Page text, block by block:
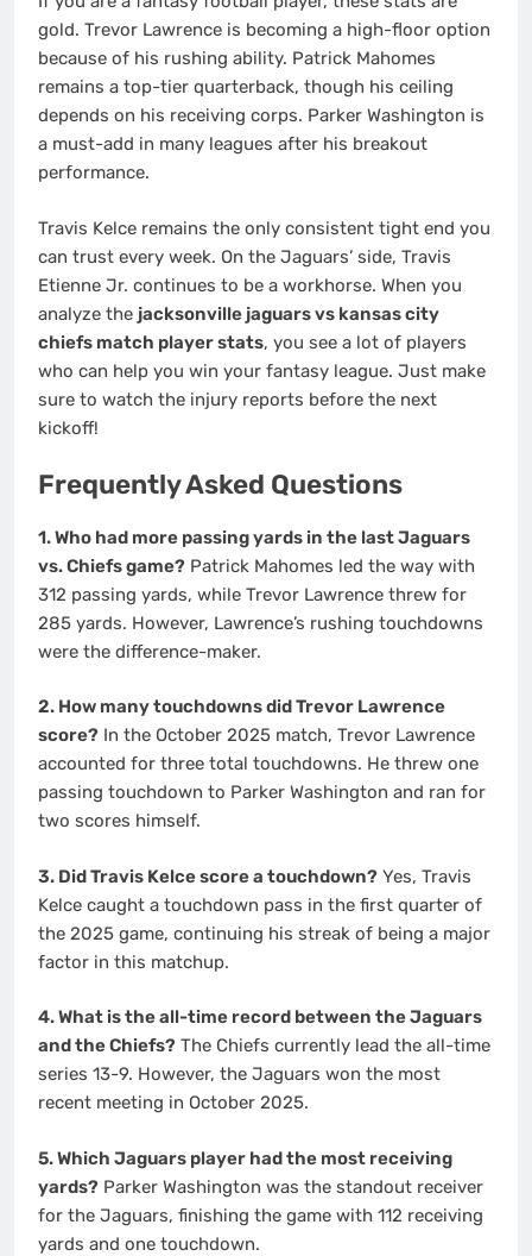
gold. Trevor Lawrence is becoming a high-floor option
because of his rushing ability. Patrick Mahomes
remains a top-tier quarterback, though his ceiling
depends on his receiving corps. Parker Washington is
a must-add in many leagues after his breakout
performance.
Travis Kelce remains the only consistent tight end you
can trust every week. On the Jaguars’ side, Travis
Etienne Jr. continues to be a workhorse. When you
analyze the jacksonville jaguars vs kansas city
chiefs match player stats, you see a lot of players
who can help you win your fantasy league. Just make
sure to watch the injury reports before the next
kickoff!
Frequently Asked Questions
1. Who had more passing yards in the last Jaguars
vs. Chiefs game? Patrick Mahomes led the way with
312 passing yards, while Trevor Lawrence threw for
285 yards. However, Lawrence’s rushing touchdowns
were the difference-maker.
2. How many touchdowns did Trevor Lawrence
score? In the October 2025 match, Trevor Lawrence
accounted for three total touchdowns. He threw one
passing touchdown to Parker Washington and ran for
two scores himself.
3. Did Travis Kelce score a touchdown? Yes, Travis
Kelce caught a touchdown pass in the first quarter of
the 2025 game, continuing his streak of being a major
factor in this matchup.
4. What is the all-time record between the Jaguars
and the Chiefs? The Chiefs currently lead the all-time
series 13-9. However, the Jaguars won the most
recent meeting in October 2025.
5. Which Jaguars player had the most receiving
yards? Parker Washington was the standout receiver
for the Jaguars, finishing the game with 112 receiving
yards and one touchdown.